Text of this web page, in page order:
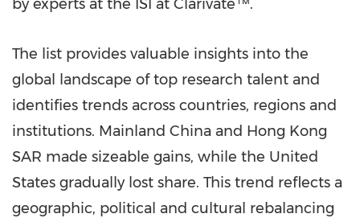
by experts at the ISI at Clarivate™.
The list provides valuable insights into the
global landscape of top research talent and
identifies trends across countries, regions and
institutions. Mainland China and Hong Kong
SAR made sizeable gains, while the United
States gradually lost share. This trend reflects a
geographic, political and cultural rebalancing